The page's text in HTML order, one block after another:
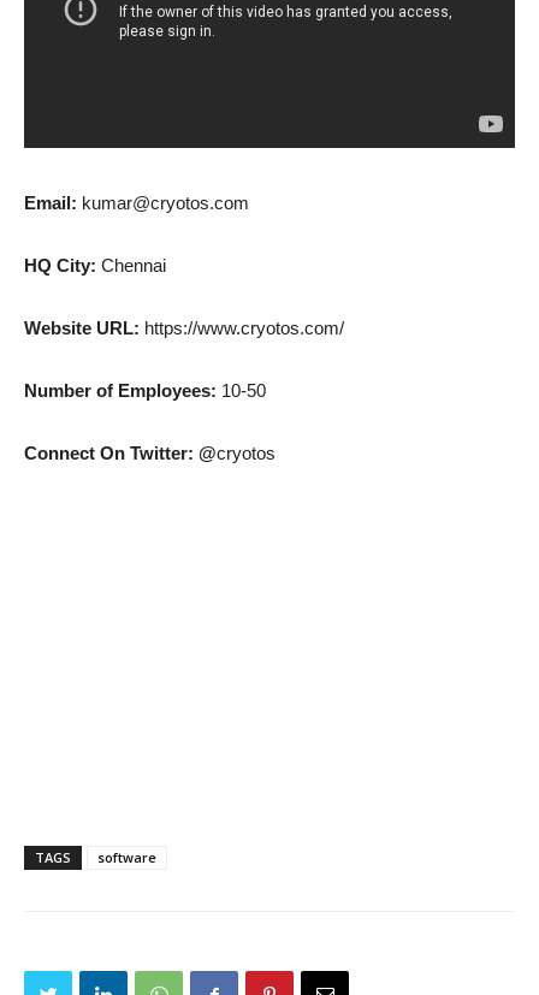
Email: kumar@cryotos.com
HQ City: Chennai
Website URL: https://www.cryotos.com/
Number of Employees: 10-50
Connect On Twitter: @cryotos
TAGS software